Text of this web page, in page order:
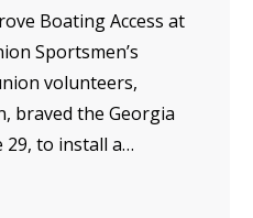
Boating Access at
Sportsmen’s
volunteers,
braved the Georgia
29, to install a…